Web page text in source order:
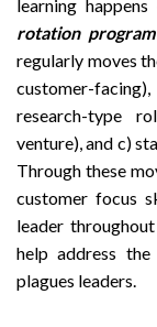
learning
rotation program
regularly moves
customer-
research-type
venture), and c)
Through these
customer focus
leader
help address
plagues leaders.